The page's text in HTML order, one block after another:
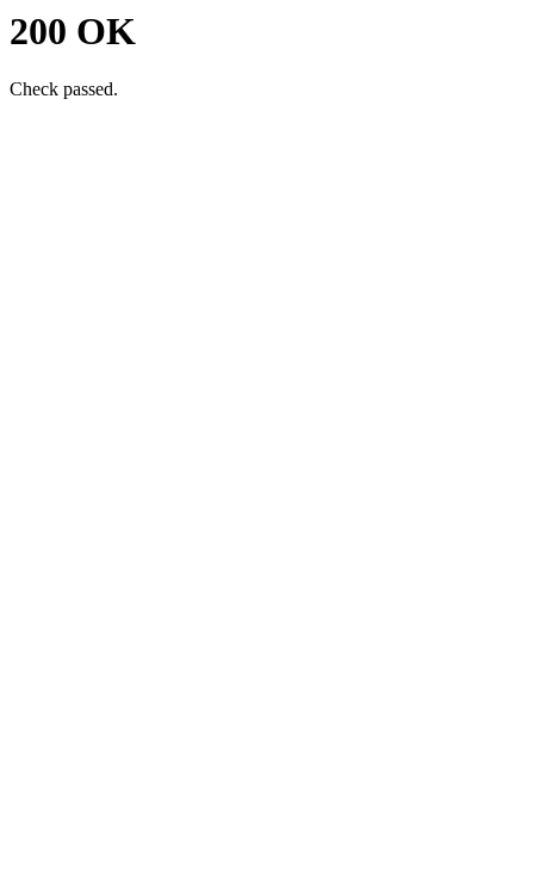
200 OK
Check passed.